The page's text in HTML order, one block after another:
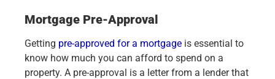
Mortgage Pre-Approval
Getting pre-approved for a mortgage is essential to
know how much you can afford to spend on a
property. A pre-approval is a letter from a lender that